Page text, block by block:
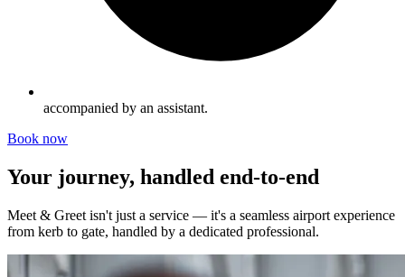
accompanied by an assistant.
Book now
Your journey, handled end-to-end
Meet & Greet isn't just a service — it's a seamless airport experience
from kerb to gate, handled by a dedicated professional.